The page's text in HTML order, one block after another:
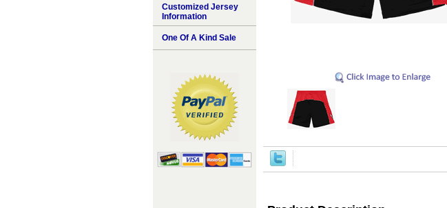
Customized Jersey
Information
One Of A Kind Sale